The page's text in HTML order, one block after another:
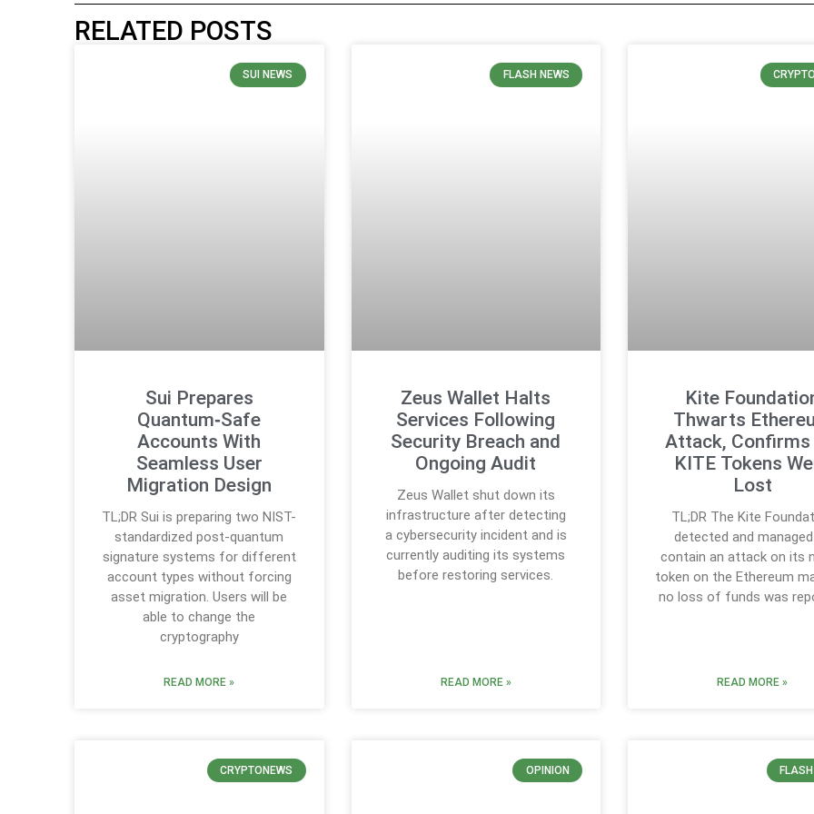
RELATED POSTS
SUI NEWS
Sui Prepares
Quantum‑Safe
Accounts With
Seamless User
Migration Design
TL;DR Sui is preparing two NIST-
standardized post-quantum
signature systems for different
account types without forcing
asset migration. Users will be
able to change the
cryptography
READ MORE »
FLASH NEWS
Zeus Wallet Halts
Services Following
Security Breach and
Ongoing Audit
Zeus Wallet shut down its
infrastructure after detecting
a cybersecurity incident and is
currently auditing its systems
before restoring services.
READ MORE »
Kite
Thwarts
Attack, Confirms
KITE Tokens
Lost
TL;DR The Kite
detected and
contain an attack on its
token on the Ethereum
no loss of funds was
READ MORE »
CRYPTONEWS OPINION